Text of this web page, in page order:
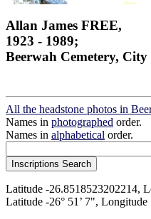
Allan James FREE,
1923 - 1989;
Beerwah Cemetery,
All the headstone photos in
Names in photographed order.
Names in alphabetical order.
Latitude -26.8518523202214,
Latitude -26° 51’ 7", Longitude